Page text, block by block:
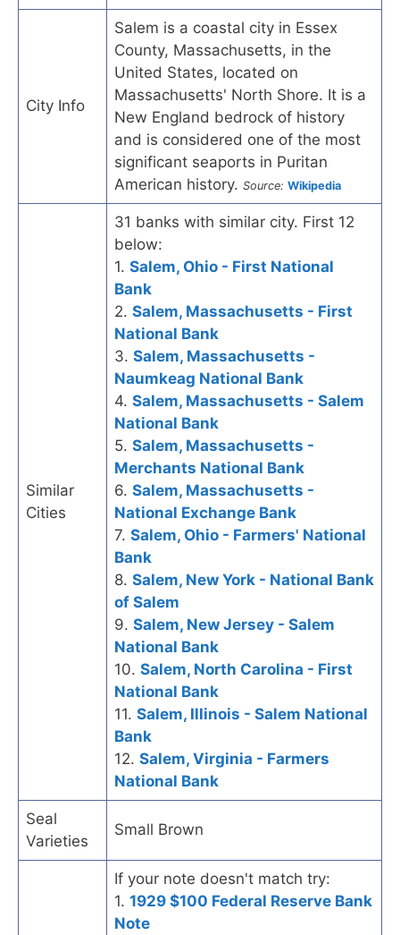
City Info
Salem is a coastal city in Essex
County, Massachusetts, in the
United States, located on
Massachusetts' North Shore. It is a
New England bedrock of history
and is considered one of the most
significant seaports in Puritan
American history. Source: Wikipedia
Similar
Cities
31 banks with similar city. First 12
below:
1. Salem, Ohio - First National
Bank
2. Salem, Massachusetts - First
National Bank
3. Salem, Massachusetts -
Naumkeag National Bank
4. Salem, Massachusetts - Salem
National Bank
5. Salem, Massachusetts -
Merchants National Bank
6. Salem, Massachusetts -
National Exchange Bank
7. Salem, Ohio - Farmers' National
Bank
8. Salem, New York - National Bank
of Salem
9. Salem, New Jersey - Salem
National Bank
10. Salem, North Carolina - First
National Bank
11. Salem, Illinois - Salem National
Bank
12. Salem, Virginia - Farmers
National Bank
Seal
Varieties
Small Brown
If your note doesn't match try:
1. 1929 $100 Federal Reserve Bank
Note